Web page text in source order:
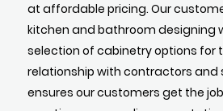
at affordable pricing. Our
kitchen and bathroom designing
selection of cabinetry options for
relationship with contractors and
ensures our customers get the